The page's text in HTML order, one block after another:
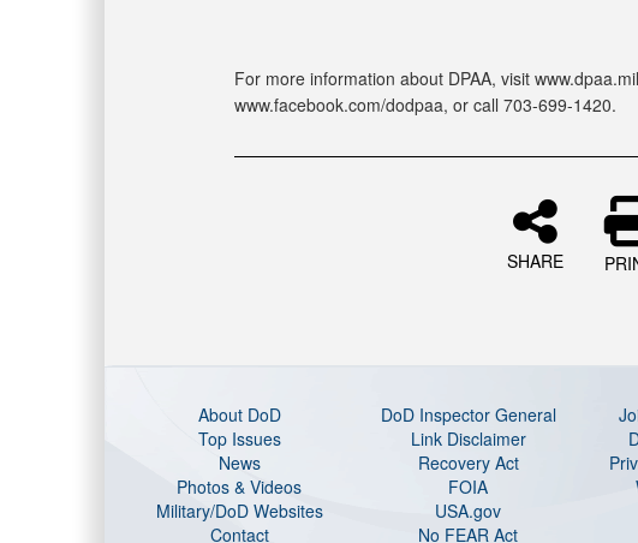
For more information about DPAA, visit
www.facebook.com/dodpaa, or call 703-699-1420.
SHARE
About DoD DoD Inspector General
Top Issues
Link Disclaimer
News
Recovery Act
Photos & Videos
FOIA
Military/DoD Websites
USA.gov
Contact
No FEAR Act